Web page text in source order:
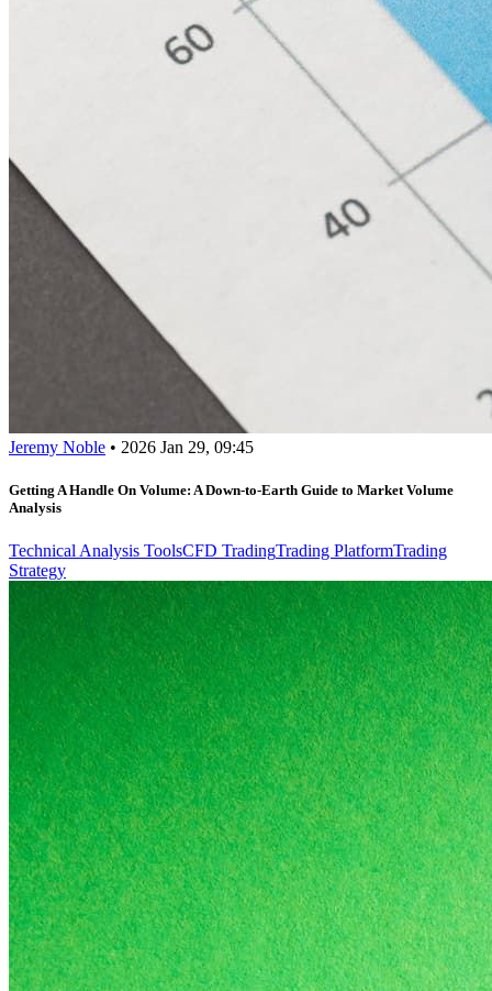
Jeremy Noble • 2026 Jan 29, 09:45
Getting A Handle On Volume: A Down-to-Earth Guide to Market Volume
Analysis
Technical Analysis ToolsCFD TradingTrading PlatformTrading
Strategy